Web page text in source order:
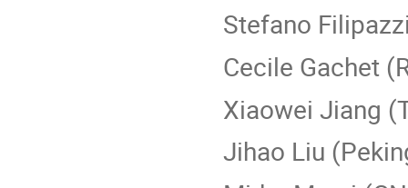
Stefano
Cecile Gachet
Xiaowei Jiang
Jihao Liu